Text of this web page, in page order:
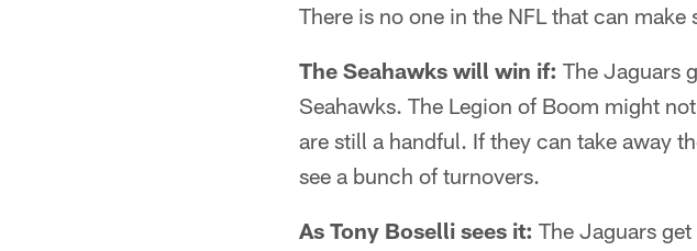
There is no one in the NFL that can
The Seahawks will win if: The Jaguars
Seahawks. The Legion of Boom might
are still a handful. If they can take away
see a bunch of turnovers.
As Tony Boselli sees it: The Jaguars